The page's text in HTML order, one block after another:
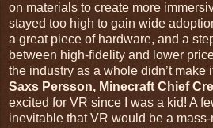
on materials to create more
stayed too high to gain wide
a great piece of hardware, and a
between high-fidelity and lower
the industry as a whole didn’t make
Saxs Persson, Minecraft Chief
excited for VR since I was a kid! A
inevitable that VR would be a